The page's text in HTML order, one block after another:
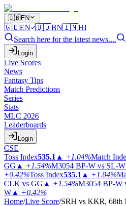
🇬🇧EN
🇬🇧EN 🇧🇩BN🇮🇳HI
Search here for the latest news....
Login
Live Scores
News
Fantasy Tips
Match Predictions
Series
Stats
MLC 2026
Leaderboards
Login
CSE
Toss Index535.1 ▲ +1.04%Match
GG ▲ +1.54%M3054 BP-W vs SL-W
+0.42%Toss Index535.1 ▲ +1.04%
CLK vs GG ▲ +1.54%M3054 BP-W
W ▲ +0.42%
Home/Live Score/SRH vs KKR, 68th